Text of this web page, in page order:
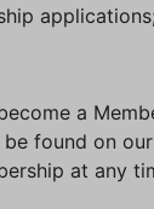
a
found on
at any